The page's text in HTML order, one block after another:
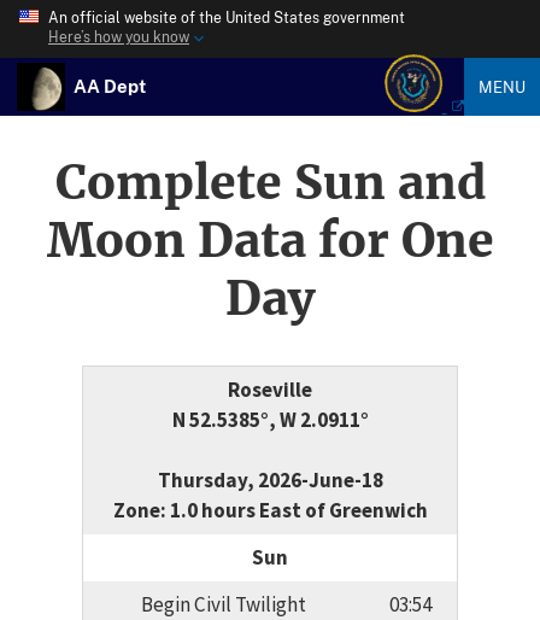
An official website of the United States government
Here’s how you know
AA Dept MENU
Complete Sun and
Moon Data for One
Day
Roseville
N 52.5385°, W 2.0911°
Thursday, 2026-June-18
Zone: 1.0 hours East of Greenwich
Sun
Begin Civil Twilight
03:54